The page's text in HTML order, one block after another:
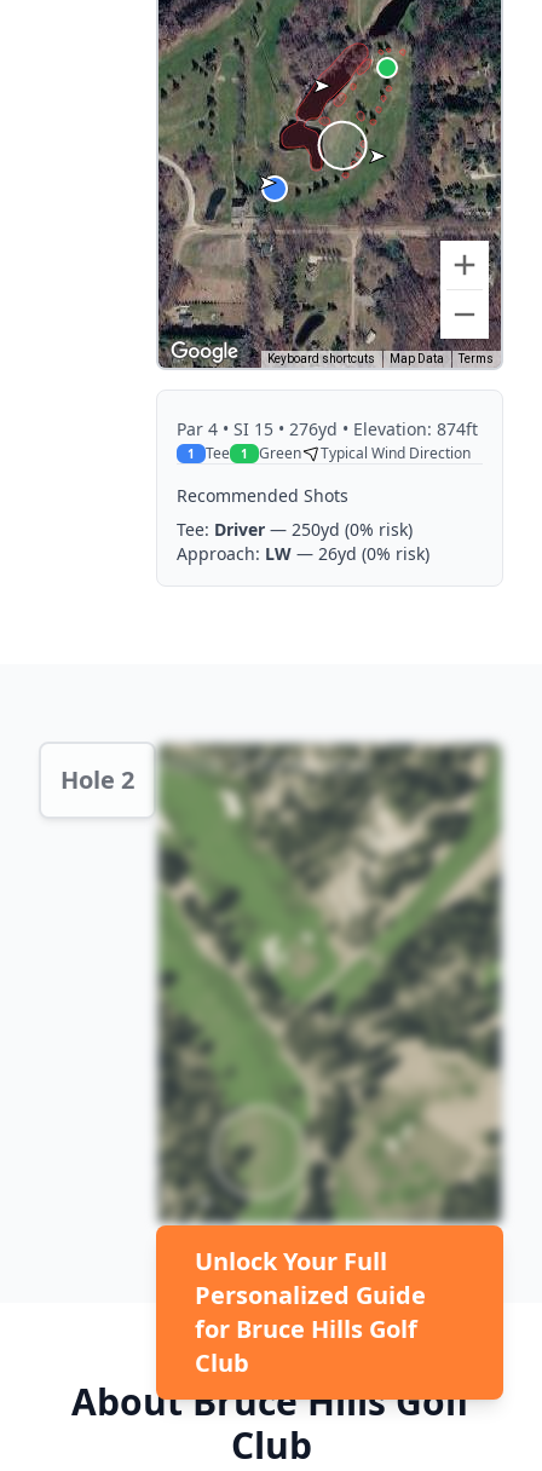
Keyboard shortcuts Map Data Terms
Par 4 • SI 15 • 276yd • Elevation: 874ft
1 Tee 1 Green Typical Wind Direction
Recommended Shots
Tee: Driver — 250yd (0% risk)
Approach: LW — 26yd (0% risk)
Hole 2 Hole 2 Preview
Unlock Your Full
Personalized Guide
for Bruce Hills Golf
Club
AboutBruce Hills Golf
Club